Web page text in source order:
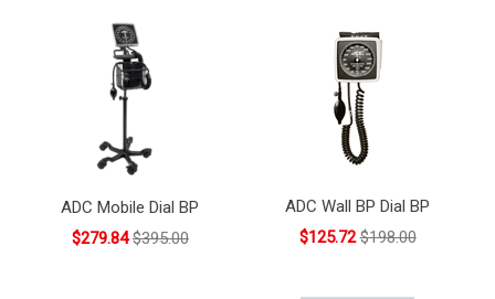
ADC Mobile Dial BP
$279.84 $395.00
ADC Wall BP Dial BP
$125.72 $198.00